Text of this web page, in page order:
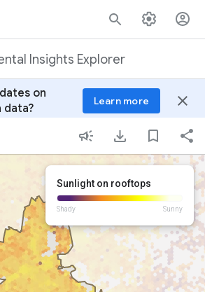
Insights Explorer
on
Learn more close
Sunlight on rooftops
Shady Sunny